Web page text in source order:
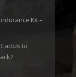
Kit –
to